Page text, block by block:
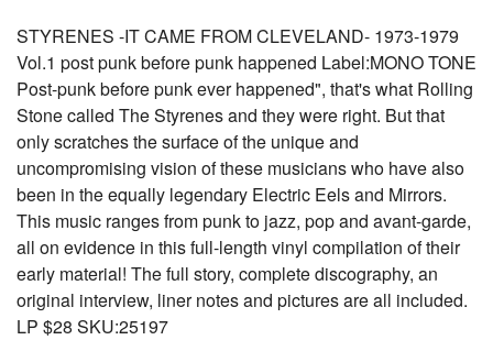
STYRENES -IT CAME FROM CLEVELAND- 1973-1979
Vol.1 post punk before punk happened Label:MONO TONE
Post-punk before punk ever happened", that's what Rolling
Stone called The Styrenes and they were right. But that
only scratches the surface of the unique and
uncompromising vision of these musicians who have also
been in the equally legendary Electric Eels and Mirrors.
This music ranges from punk to jazz, pop and avant-garde,
all on evidence in this full-length vinyl compilation of their
early material! The full story, complete discography, an
original interview, liner notes and pictures are all included.
LP $28 SKU:25197